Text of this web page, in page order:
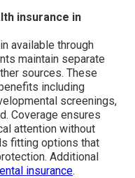
insurance in
available through
maintain separate
sources. These
including
screenings,
Coverage ensures
attention without
fitting options that
Additional
insurance.